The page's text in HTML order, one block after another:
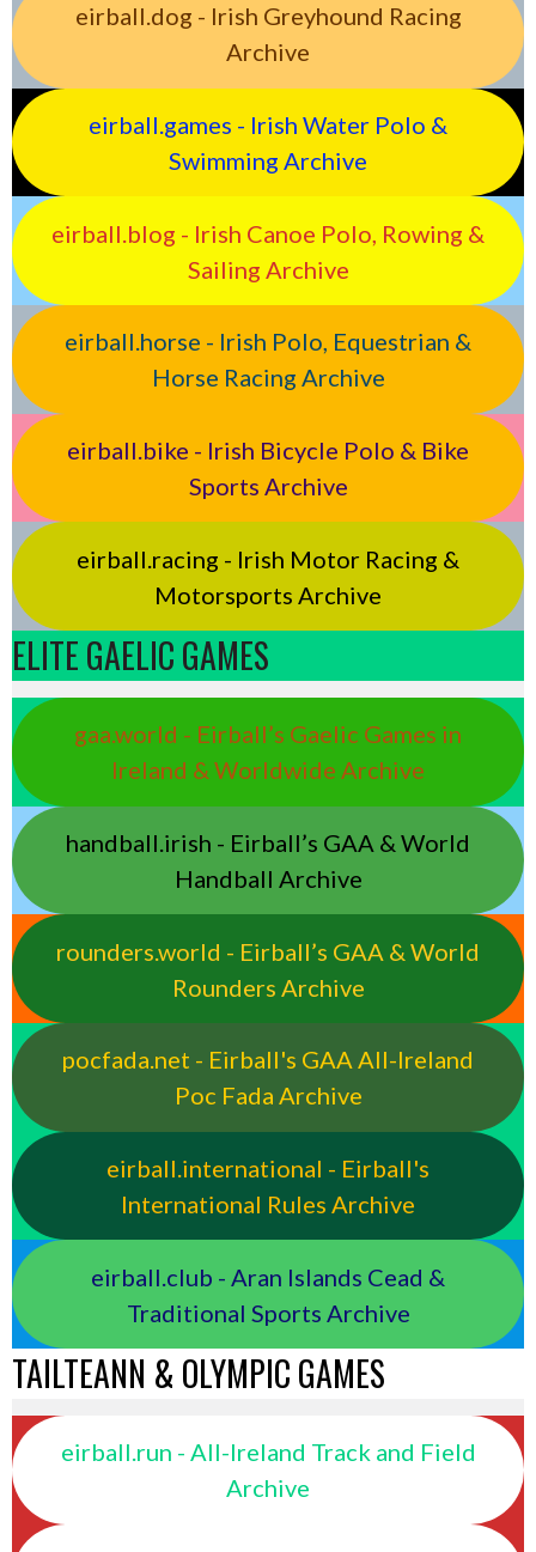
eirball.dog - Irish Greyhound Racing
Archive
eirball.games - Irish Water Polo &
Swimming Archive
eirball.blog - Irish Canoe Polo, Rowing &
Sailing Archive
eirball.horse - Irish Polo, Equestrian &
Horse Racing Archive
eirball.bike - Irish Bicycle Polo & Bike
Sports Archive
eirball.racing - Irish Motor Racing &
Motorsports Archive
ELITE GAELIC GAMES
gaa.world - Eirball’s Gaelic Games in
Ireland & Worldwide Archive
handball.irish - Eirball’s GAA & World
Handball Archive
rounders.world - Eirball’s GAA & World
Rounders Archive
pocfada.net - Eirball's GAA All-Ireland
Poc Fada Archive
eirball.international - Eirball's
International Rules Archive
eirball.club - Aran Islands Cead &
Traditional Sports Archive
TAILTEANN & OLYMPIC GAMES
eirball.run - All-Ireland Track and Field
Archive